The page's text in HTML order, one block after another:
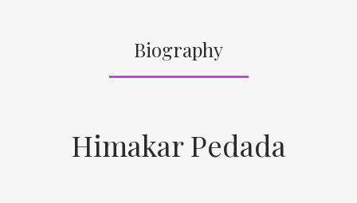
Biography
Himakar Pedada